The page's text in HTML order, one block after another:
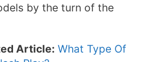
by the turn of the
Article: What Type Of